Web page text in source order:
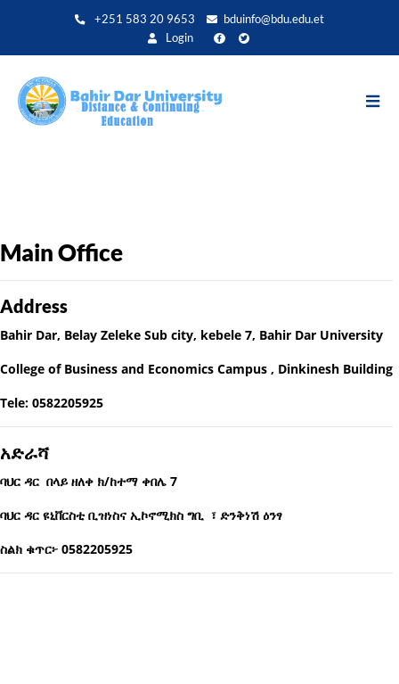
+251 583 20 9653
bduinfo@bdu.edu.et
Login
Main Office
Address
Bahir Dar, Belay Zeleke Sub city, kebele 7, Bahir Dar University
College of Business and Economics Campus , Dinkinesh Building
Tele: 0582205925
አድራሻ
ባህር ዳር በላይ ዘለቀ ክ/ከተማ ቀበሌ 7
ባህር ዳር ዩኒቨርስቲ ቢዝነስና ኢኮኖሚክስ ግቢ ፣ ድንቅነሽ ዕንፃ
ስልክ ቁጥር፦ 0582205925